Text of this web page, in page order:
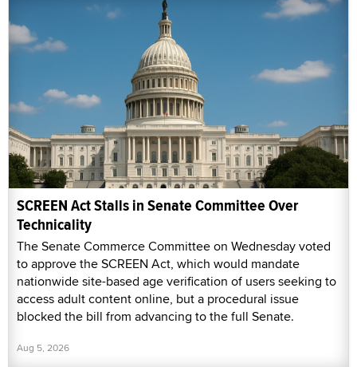
SCREEN Act Stalls in Senate Committee Over
Technicality
The Senate Commerce Committee on Wednesday voted
to approve the SCREEN Act, which would mandate
nationwide site-based age verification of users seeking to
access adult content online, but a procedural issue
blocked the bill from advancing to the full Senate.
Aug 5, 2026